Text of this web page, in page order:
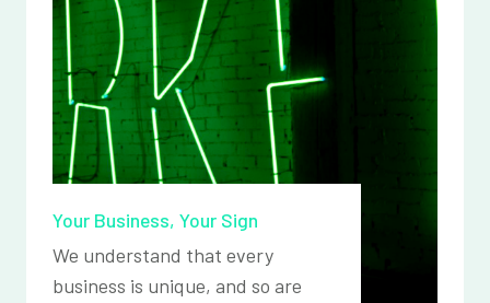
Your Business, Your Sign
We understand that every
business is unique, and so are